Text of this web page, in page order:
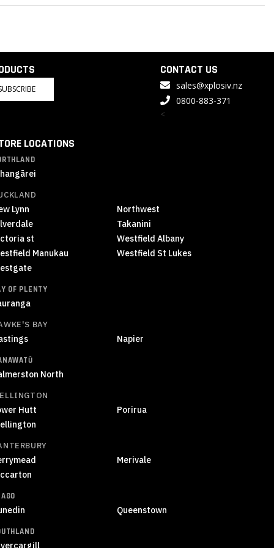
CONTACT US
sales@xplosiv.nz
0800-883-371
<
LOCATIONS
Lynn
Northwest
Takanini
st
Westfield Albany
Manukau
Westfield St Lukes
OF PLENTY
BAY
Napier
North
Hutt
Porirua
Merivale
Queenstown